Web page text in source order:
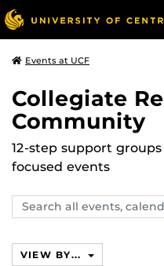
Events at UCF
Collegiate
Community
12-step support
focused events
Search
events,
VIEW BY...